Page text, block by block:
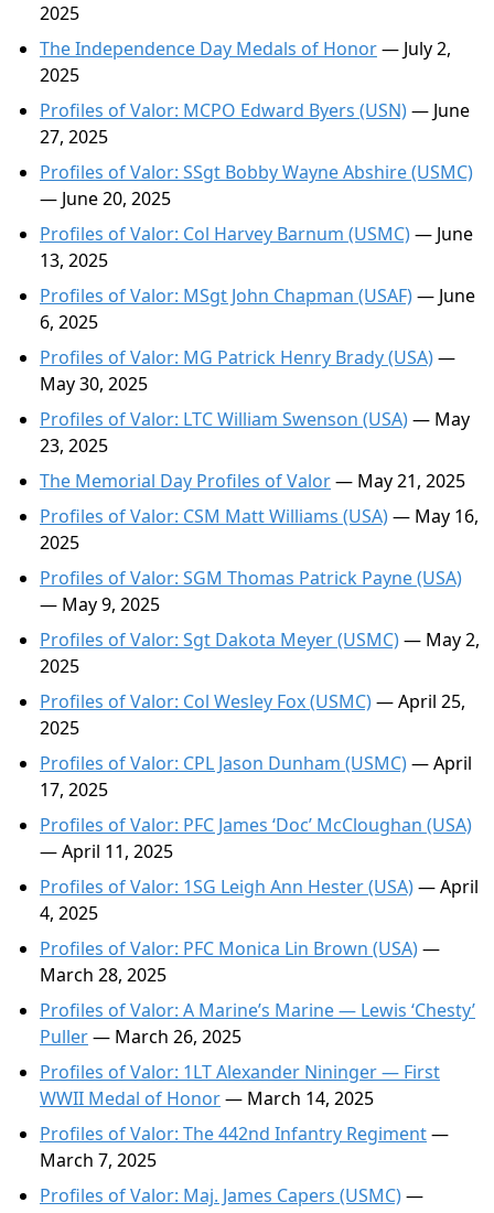
2025
The Independence Day Medals of Honor— July 2,
2025
Profiles of Valor: MCPO Edward Byers (USN)— June
27, 2025
Profiles of Valor: SSgt Bobby Wayne Abshire (USMC)
— June 20, 2025
Profiles of Valor: Col Harvey Barnum (USMC)— June
13, 2025
Profiles of Valor: MSgt John Chapman (USAF)— June
6, 2025
Profiles of Valor: MG Patrick Henry Brady (USA)—
May 30, 2025
Profiles of Valor: LTC William Swenson (USA)— May
23, 2025
The Memorial Day Profiles of Valor— May 21, 2025
Profiles of Valor: CSM Matt Williams (USA)— May 16,
2025
Profiles of Valor: SGM Thomas Patrick Payne (USA)
— May 9, 2025
Profiles of Valor: Sgt Dakota Meyer (USMC)— May 2,
2025
Profiles of Valor: Col Wesley Fox (USMC)— April 25,
2025
Profiles of Valor: CPL Jason Dunham (USMC)— April
17, 2025
Profiles of Valor: PFC James ‘Doc’ McCloughan (USA)
— April 11, 2025
Profiles of Valor: 1SG Leigh Ann Hester (USA)— April
4, 2025
Profiles of Valor: PFC Monica Lin Brown (USA)—
March 28, 2025
Profiles of Valor: A Marine’s Marine — Lewis ‘Chesty’
Puller— March 26, 2025
Profiles of Valor: 1LT Alexander Nininger — First
WWII Medal of Honor— March 14, 2025
Profiles of Valor: The 442nd Infantry Regiment—
March 7, 2025
Profiles of Valor: Maj. James Capers (USMC)—